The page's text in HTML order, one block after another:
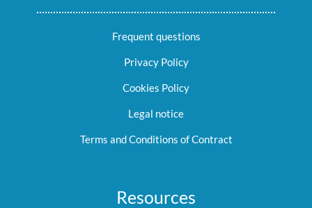
Frequent questions
Privacy Policy
Cookies Policy
Legal notice
Terms and Conditions of Contract
Resources